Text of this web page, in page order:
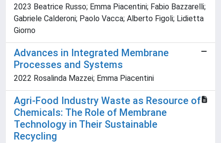
2023 Beatrice Russo; Emma Piacentini; Fabio Bazzarelli;
Gabriele Calderoni; Paolo Vacca; Alberto Figoli; Lidietta
Giorno
Advances in Integrated Membrane
Processes and Systems
2022 Rosalinda Mazzei; Emma Piacentini
Agri-Food Industry Waste as Resource of
Chemicals: The Role of Membrane
Technology in Their Sustainable
Recycling